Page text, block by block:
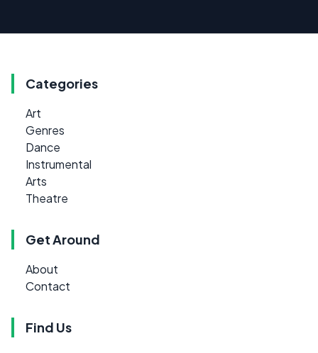
Categories
Art
Genres
Dance
Instrumental
Arts
Theatre
Get Around
About
Contact
Find Us